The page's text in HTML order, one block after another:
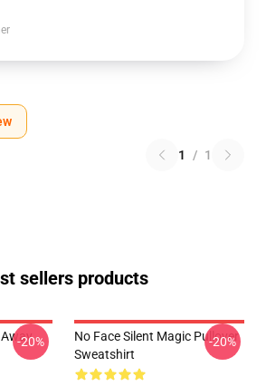
1 / 1
sellers products
-20%
No Face Silent Magic Pullover
Sweatshirt
-20%